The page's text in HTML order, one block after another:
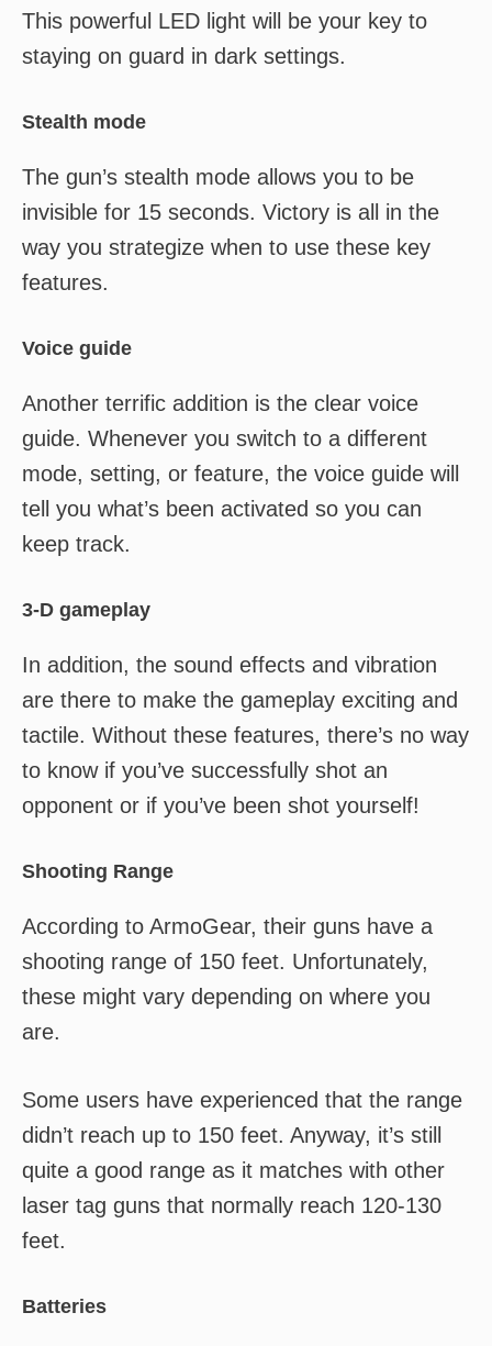
This powerful LED light will be your key to
staying on guard in dark settings.
Stealth mode
The gun’s stealth mode allows you to be
invisible for 15 seconds. Victory is all in the
way you strategize when to use these key
features.
Voice guide
Another terrific addition is the clear voice
guide. Whenever you switch to a different
mode, setting, or feature, the voice guide will
tell you what’s been activated so you can
keep track.
3-D gameplay
In addition, the sound effects and vibration
are there to make the gameplay exciting and
tactile. Without these features, there’s no way
to know if you’ve successfully shot an
opponent or if you’ve been shot yourself!
Shooting Range
According to ArmoGear, their guns have a
shooting range of 150 feet. Unfortunately,
these might vary depending on where you
are.
Some users have experienced that the range
didn’t reach up to 150 feet. Anyway, it’s still
quite a good range as it matches with other
laser tag guns that normally reach 120-130
feet.
Batteries